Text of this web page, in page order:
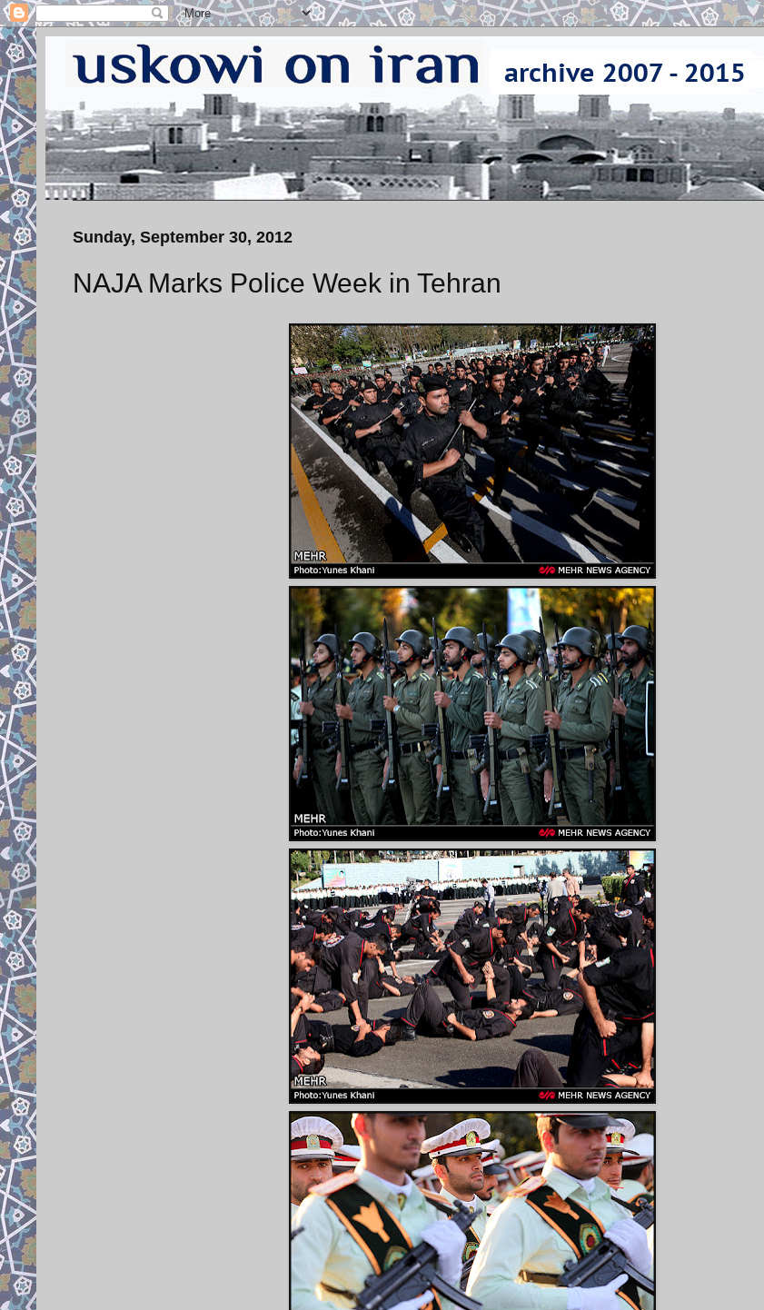
Sunday, September 30, 2012
NAJA Marks Police Week in Tehran